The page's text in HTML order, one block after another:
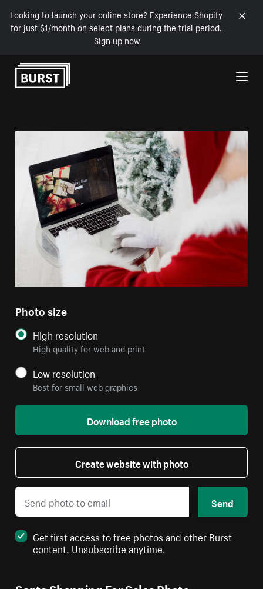
Looking to launch your online store? Experience Shopify
for just $1/month on select plans during the trial period.
Sign up now
Skip to Content
Photo size
High resolution
High quality for web and print
Low resolution
Best for small web graphics
Download free photo
Create website with photo
Send
Get first access to free photos and other Burst
content. Unsubscribe anytime.